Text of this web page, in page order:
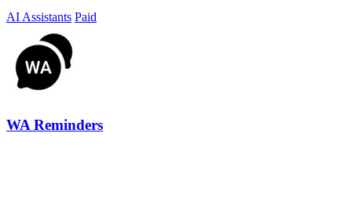
AI Assistants Paid
WA Reminders